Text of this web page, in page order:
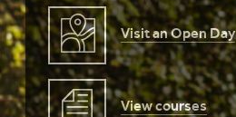
Visit an Open Day
View courses